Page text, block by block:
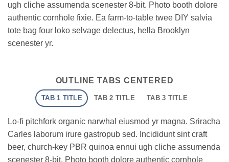
ugh cliche assumenda scenester 8-bit. Photo booth dolore
authentic cornhole fixie. Ea farm-to-table twee DIY salvia
tote bag four loko selvage delectus, hella Brooklyn
scenester yr.
OUTLINE TABS CENTERED
TAB 1 TITLE TAB 2 TITLE TAB 3 TITLE
Lo-fi pitchfork organic narwhal eiusmod yr magna. Sriracha
Carles laborum irure gastropub sed. Incididunt sint craft
beer, church-key PBR quinoa ennui ugh cliche assumenda
scenester 8-bit. Photo booth dolore authentic cornhole